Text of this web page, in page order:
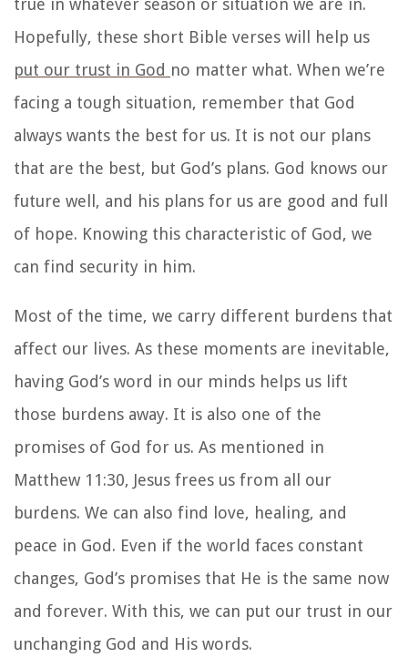
true in whatever season or situation we are in.
Hopefully, these short Bible verses will help us
put our trust in God no matter what. When we’re
facing a tough situation, remember that God
always wants the best for us. It is not our plans
that are the best, but God’s plans. God knows our
future well, and his plans for us are good and full
of hope. Knowing this characteristic of God, we
can find security in him.
Most of the time, we carry different burdens that
affect our lives. As these moments are inevitable,
having God’s word in our minds helps us lift
those burdens away. It is also one of the
promises of God for us. As mentioned in
Matthew 11:30, Jesus frees us from all our
burdens. We can also find love, healing, and
peace in God. Even if the world faces constant
changes, God’s promises that He is the same now
and forever. With this, we can put our trust in our
unchanging God and His words.